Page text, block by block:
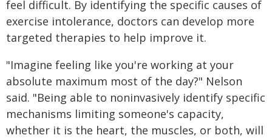
feel difficult. By identifying the specific causes of
exercise intolerance, doctors can develop more
targeted therapies to help improve it.
"Imagine feeling like you're working at your
absolute maximum most of the day?" Nelson
said. "Being able to noninvasively identify specific
mechanisms limiting someone's capacity,
whether it is the heart, the muscles, or both, will